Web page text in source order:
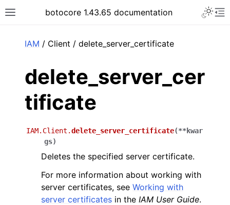
Toggle site navigation sidebar
botocore 1.43.65 documentation
IAM / Client / delete_server_certificate
delete_server_cer
tificate
IAM.Client.delete_server_certificate(**kwar
gs)
Deletes the specified server certificate.
For more information about working with
server certificates, see Working with
server certificates in the IAM User Guide.